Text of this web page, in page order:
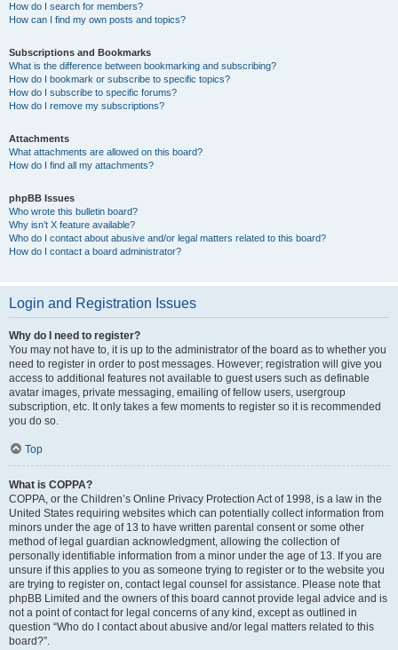
How do I search for members?
How can I find my own posts and topics?
Subscriptions and Bookmarks
What is the difference between bookmarking and subscribing?
How do I bookmark or subscribe to specific topics?
How do I subscribe to specific forums?
How do I remove my subscriptions?
Attachments
What attachments are allowed on this board?
How do I find all my attachments?
phpBB Issues
Who wrote this bulletin board?
Why isn’t X feature available?
Who do I contact about abusive and/or legal matters related to this board?
How do I contact a board administrator?
Login and Registration Issues
Why do I need to register?
You may not have to, it is up to the administrator of the board as to whether you
need to register in order to post messages. However; registration will give you
access to additional features not available to guest users such as definable
avatar images, private messaging, emailing of fellow users, usergroup
subscription, etc. It only takes a few moments to register so it is recommended
you do so.
Top
What is COPPA?
COPPA, or the Children’s Online Privacy Protection Act of 1998, is a law in the
United States requiring websites which can potentially collect information from
minors under the age of 13 to have written parental consent or some other
method of legal guardian acknowledgment, allowing the collection of
personally identifiable information from a minor under the age of 13. If you are
unsure if this applies to you as someone trying to register or to the website you
are trying to register on, contact legal counsel for assistance. Please note that
phpBB Limited and the owners of this board cannot provide legal advice and is
not a point of contact for legal concerns of any kind, except as outlined in
question “Who do I contact about abusive and/or legal matters related to this
board?”.